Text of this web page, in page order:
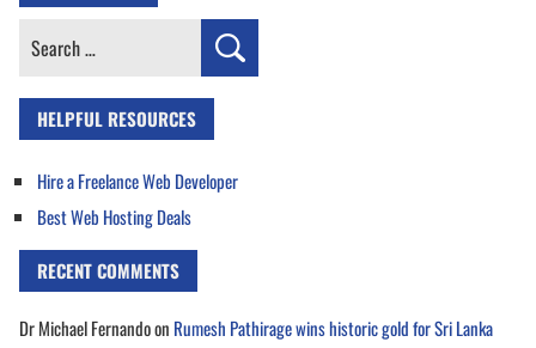
Search
HELPFUL RESOURCES
Hire a Freelance Web Developer
Best Web Hosting Deals
RECENT COMMENTS
Dr Michael Fernandoon Rumesh Pathirage wins historic gold for Sri Lanka